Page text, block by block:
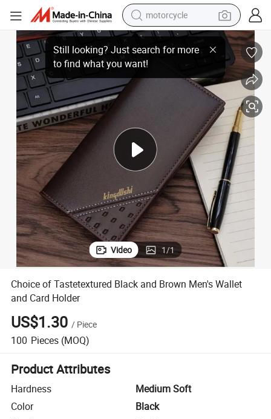
motorcycle
crawler excavator
electric motorcycle
shoulder bag
weight loss capsule
basketball shoe
Choice of Tastetextured Black and Brown Men&#039;s Wallet and Card
Video 1/1
Choice of Tastetextured Black and Brown Men's Wallet
and Card Holder
US$1.30 / Piece
100 Pieces (MOQ)
Product Attributes
Hardness
Medium Soft
Color
Black